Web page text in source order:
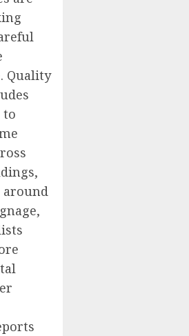
Quality
to